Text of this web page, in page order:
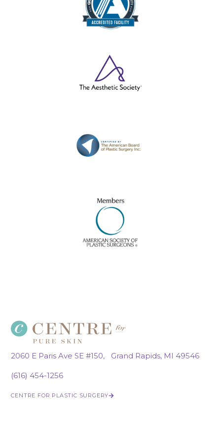
2060 E Paris Ave SE #150, Grand Rapids, MI 49546
(616) 454-1256
CENTRE FOR PLASTIC SURGERY